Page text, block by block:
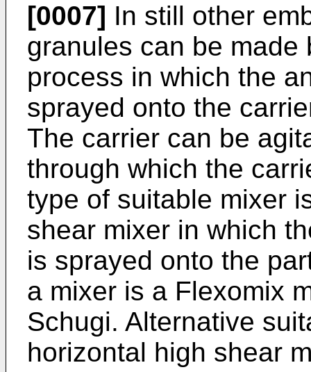
[0007] In still other
granules can be made
process in which the
sprayed onto the
The carrier can be
through which the
type of suitable mixer
shear mixer in which
is sprayed onto the
a mixer is a Flexomix
Schugi. Alternative
horizontal high shear